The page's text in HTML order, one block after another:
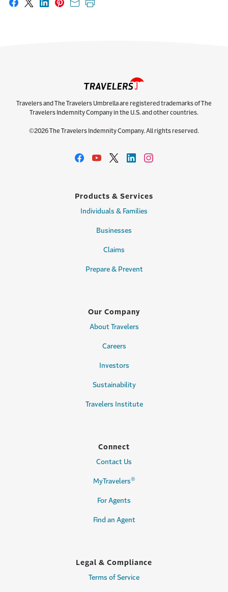
Share on Facebook
Share on X
Share on LinkedIn
Share on Pinterest
Share with email
Print this page
Travelers and The Travelers Umbrella are registered trademarks of The
Travelers Indemnity Company in the U.S. and other countries.
©2026 The Travelers Indemnity Company. All rights reserved.
Products & Services
Individuals & Families
Businesses
Claims
Prepare & Prevent
Our Company
About Travelers
Careers
Investors
Sustainability
Travelers Institute
Connect
Contact Us
MyTravelers®
For Agents
Find an Agent
Legal & Compliance
Terms of Service